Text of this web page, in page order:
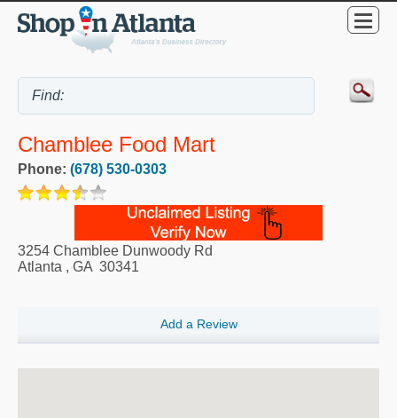
Chamblee Food Mart
Phone: (678) 530-0303
3254 Chamblee Dunwoody Rd
Atlanta , GA 30341
Add a Review